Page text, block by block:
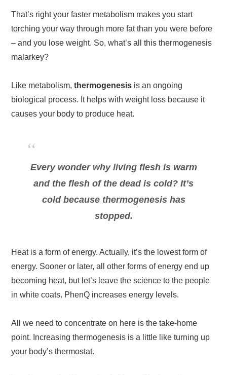
That’s right your faster metabolism makes you start
torching your way through more fat than you were before
– and you lose weight. So, what’s all this thermogenesis
malarkey?
Like metabolism,thermogenesis is an ongoing
biological process. It helps with weight loss because it
causes your body to produce heat.
Every wonder why living flesh is warm
and the flesh of the dead is cold? It’s
cold because thermogenesis has
stopped.
Heat is a form of energy. Actually, it’s the lowest form of
energy. Sooner or later, all other forms of energy end up
becoming heat, but let’s leave the science to the people
in white coats. PhenQ increases energy levels.
All we need to concentrate on here is the take-home
point. Increasing thermogenesis is a little like turning up
your body’s thermostat.